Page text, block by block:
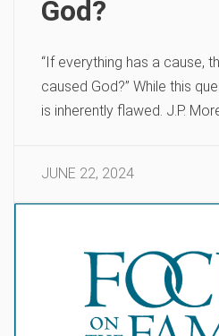
God?
“If everything has a cause,
caused God?” While this
is inherently flawed. J.P.
JUNE 22, 2024